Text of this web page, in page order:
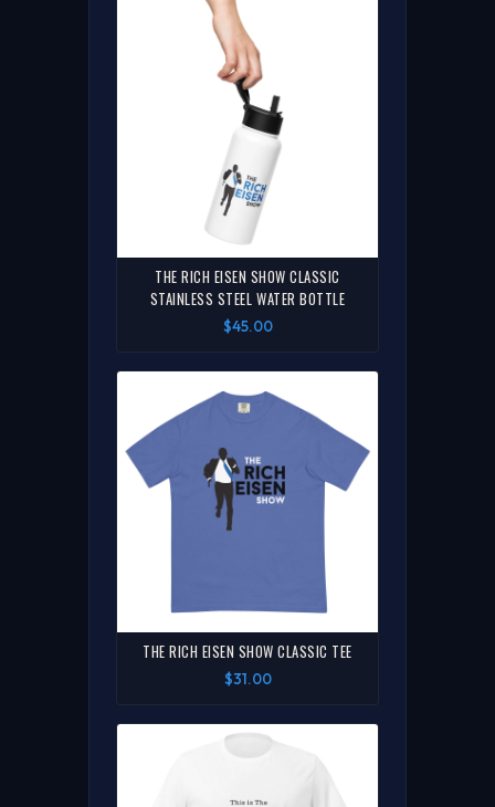
THE RICH EISEN SHOW CLASSIC
STAINLESS STEEL WATER BOTTLE
$45.00
THE RICH EISEN SHOW CLASSIC TEE
$31.00